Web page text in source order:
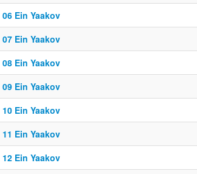
06 Ein Yaakov
07 Ein Yaakov
08 Ein Yaakov
09 Ein Yaakov
10 Ein Yaakov
11 Ein Yaakov
12 Ein Yaakov